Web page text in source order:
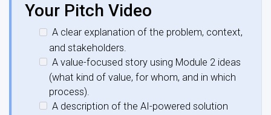
Your Pitch Video
A clear explanation of the problem, context,
and stakeholders.
A value-focused story using Module 2 ideas
(what kind of value, for whom, and in which
process).
A description of the AI-powered solution